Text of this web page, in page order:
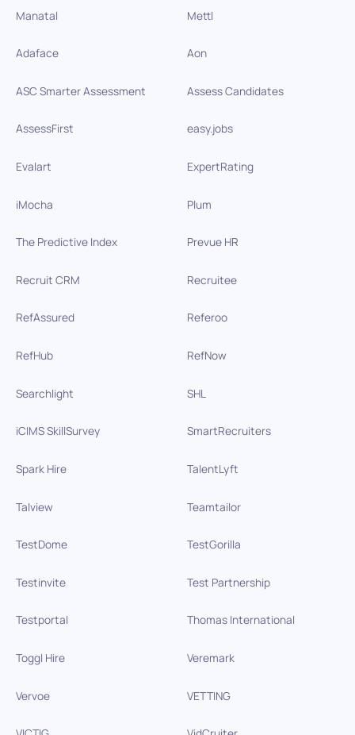
Manatal Mettl
Adaface Aon
ASC Smarter Assessment Assess Candidates
AssessFirst easy.jobs
Evalart ExpertRating
iMocha Plum
The Predictive Index Prevue HR
Recruit CRM Recruitee
RefAssured Referoo
RefHub RefNow
Searchlight SHL
iCIMS SkillSurvey SmartRecruiters
Spark Hire TalentLyft
Talview Teamtailor
TestDome TestGorilla
Testinvite Test Partnership
Testportal Thomas International
Toggl Hire Veremark
Vervoe VETTING